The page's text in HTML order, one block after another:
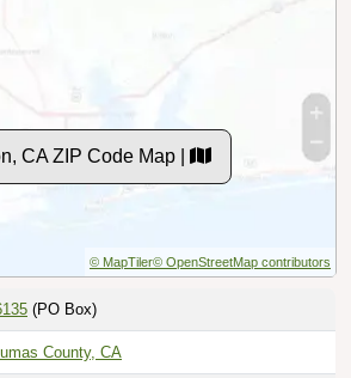
CA ZIP Code Map |
© MapTiler© OpenStreetMap contributors
(PO Box)
County, CA